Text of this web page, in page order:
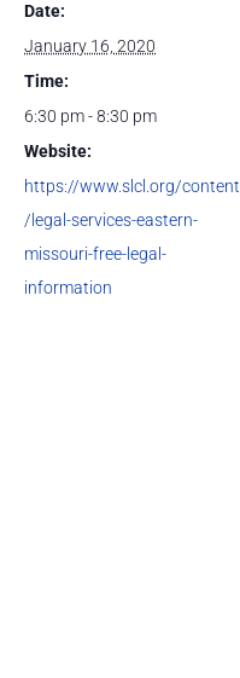
Date:
January 16, 2020
Time:
6:30 pm - 8:30 pm
Website:
https://www.slcl.org/content
/legal-services-eastern-
missouri-free-legal-
information